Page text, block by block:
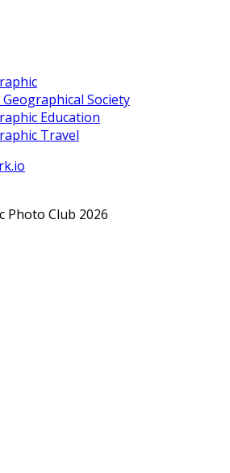
Society
Education
Travel
Photo Club 2026